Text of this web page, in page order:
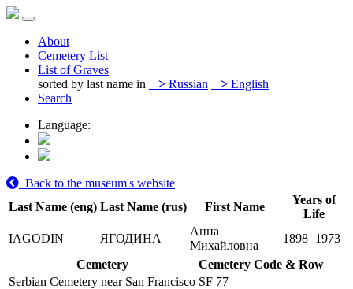
About
Cemetery List
List of Graves
sorted by last name in
> Russian > English
Search
Language:
Back to the museum's website
Last Name (eng) Last Name (rus) First Name
Years of
Life
IAGODIN
ЯГОДИНА
Анна
Михайловна
1898 1973
Cemetery
Cemetery Code & Row
Serbian Cemetery near San Francisco SF 77